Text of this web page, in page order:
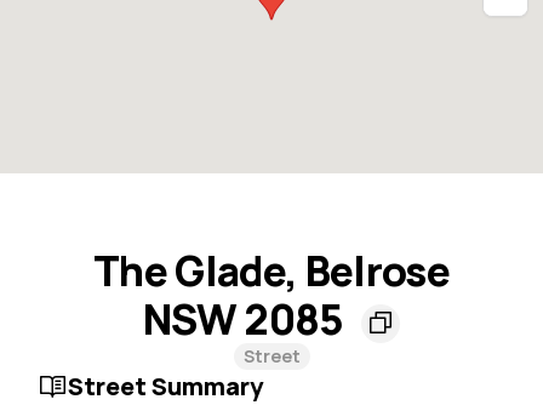
The Glade, Belrose
NSW 2085
Street
Street Summary